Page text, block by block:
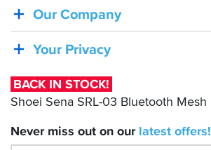
Shoei
SRL-
Bluetooth
Mesh
Our Company
Your Privacy
BACK IN STOCK!
Shoei Sena SRL-03 Bluetooth Mesh
Never miss out on our latest offers!